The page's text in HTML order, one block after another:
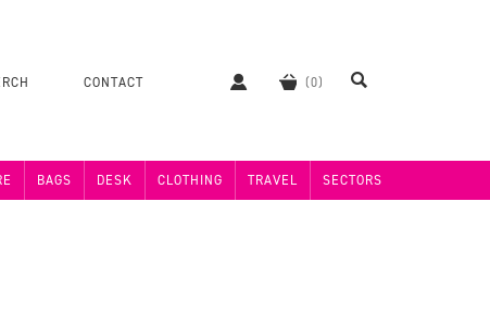
CONTACT
BAGS DESK CLOTHING TRAVEL SECTORS